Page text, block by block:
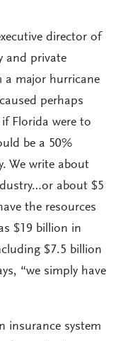
director of
and private
a major hurricane
perhaps
Florida were to
be a 50%
We write about
about $5
the resources
$19 billion in
$7.5 billion
“we simply have
insurance system